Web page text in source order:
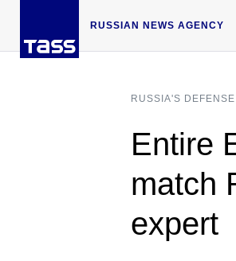
RUSSIAN NEWS AGENCY
RUSSIA'S
Entire
match
expert